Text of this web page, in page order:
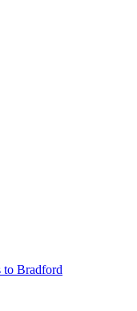
to Bradford